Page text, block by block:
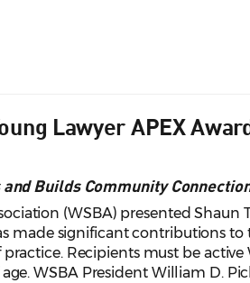
Lawyer APEX
Builds Community
(WSBA) presented
made significant contributions
Recipients must be
WSBA President William D.